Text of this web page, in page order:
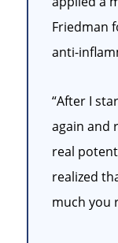
Friedman
anti-
“After I
again and
real
realized
much you